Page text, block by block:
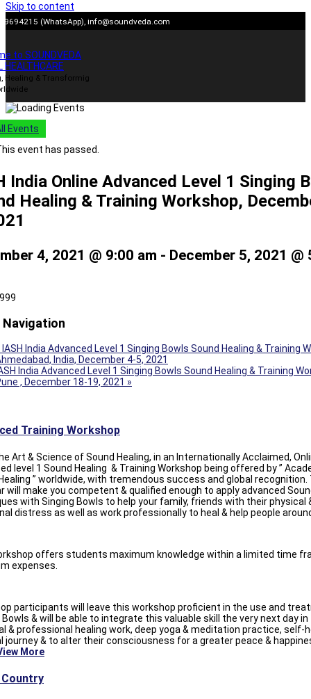
Skip to content
(WhatsApp), info@soundveda.com
to SOUNDVEDA
HEALTHCARE
Healing & Transformig
Events
event has passed.
India Online Advanced Level 1 Singing
Healing & Training Workshop,
4, 2021 @ 9:00 am - December 5, 2021 @
Navigation
IASH India Advanced Level 1 Singing Bowls Sound Healing & Training
India, December 4-5, 2021
India Advanced Level 1 Singing Bowls Sound Healing & Training
, December 18-19, 2021 »
Training Workshop
Art & Science of Sound Healing, in an Internationally Acclaimed,
level 1 Sound Healing & Training Workshop being offered by ”
” worldwide, with tremendous success and global recognition.
will make you competent & qualified enough to apply advanced
with Singing Bowls to help your family, friends with their physical
distress as well as work professionally to heal & help people
offers students maximum knowledge within a limited time
expenses.
participants will leave this workshop proficient in the use and
Bowls & will be able to integrate this valuable skill the very next day
& professional healing work, deep yoga & meditation practice, self-
journey & to alter their consciousness for a greater peace &
More